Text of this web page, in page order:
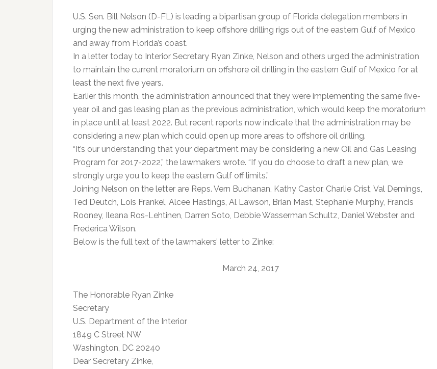
U.S. Sen. Bill Nelson (D-FL) is leading a bipartisan group of Florida delegation members in
urging the new administration to keep offshore drilling rigs out of the eastern Gulf of Mexico
and away from Florida’s coast.
In a letter today to Interior Secretary Ryan Zinke, Nelson and others urged the administration
to maintain the current moratorium on offshore oil drilling in the eastern Gulf of Mexico for at
least the next five years.
Earlier this month, the administration announced that they were implementing the same five-
year oil and gas leasing plan as the previous administration, which would keep the moratorium
in place until at least 2022. But recent reports now indicate that the administration may be
considering a new plan which could open up more areas to offshore oil drilling.
“It’s our understanding that your department may be considering a new Oil and Gas Leasing
Program for 2017-2022,” the lawmakers wrote. “If you do choose to draft a new plan, we
strongly urge you to keep the eastern Gulf off limits.”
Joining Nelson on the letter are Reps. Vern Buchanan, Kathy Castor, Charlie Crist, Val Demings,
Ted Deutch, Lois Frankel, Alcee Hastings, Al Lawson, Brian Mast, Stephanie Murphy, Francis
Rooney, Ileana Ros-Lehtinen, Darren Soto, Debbie Wasserman Schultz, Daniel Webster and
Frederica Wilson.
Below is the full text of the lawmakers’ letter to Zinke:
March 24, 2017
The Honorable Ryan Zinke
Secretary
U.S. Department of the Interior
1849 C Street NW
Washington, DC 20240
Dear Secretary Zinke,